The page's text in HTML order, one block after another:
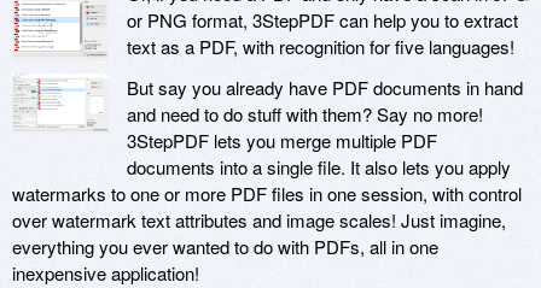
or PNG format, 3StepPDF can help you to extract
text as a PDF, with recognition for five languages!
But say you already have PDF documents in hand
and need to do stuff with them? Say no more!
3StepPDF lets you merge multiple PDF
documents into a single file. It also lets you apply
watermarks to one or more PDF files in one session, with control
over watermark text attributes and image scales! Just imagine,
everything you ever wanted to do with PDFs, all in one
inexpensive application!